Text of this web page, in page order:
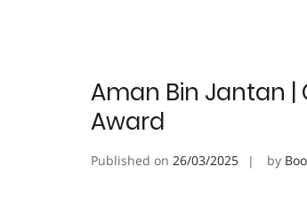
Aman Bin Jantan |
Award
Published on 26/03/2025 by